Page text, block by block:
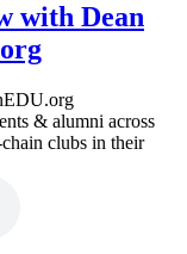
with Dean
& alumni across
clubs in their